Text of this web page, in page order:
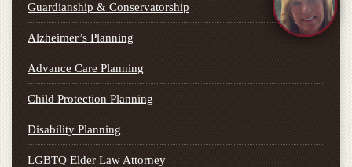
Guardianship & Conservatorship
Alzheimer’s Planning
Advance Care Planning
Child Protection Planning
Disability Planning
LGBTQ Elder Law Attorney